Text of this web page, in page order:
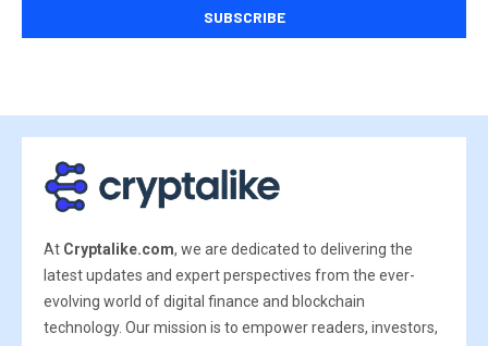
At Cryptalike.com, we are dedicated to delivering the
latest updates and expert perspectives from the ever-
evolving world of digital finance and blockchain
technology. Our mission is to empower readers, investors,